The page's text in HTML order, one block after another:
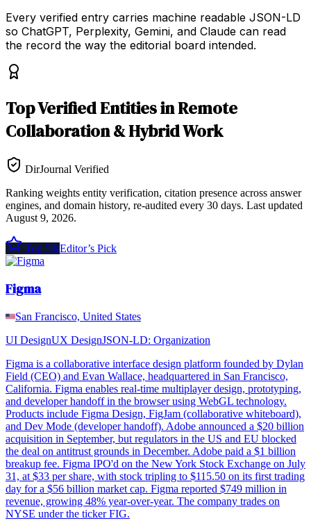
Every verified entry carries machine readable JSON-LD
so ChatGPT, Perplexity, Gemini, and Claude can read
the record the way the editorial board intended.
TopVerified EntitiesinRemote
Collaboration & Hybrid Work
DirJournal Verified
Ranking weights entity verification, citation presence across answer
engines, and domain history, re-audited every 30 days. Last updated
August 9, 2026.
Top 5%Editor’s Pick
Figma
San Francisco, United States
UI DesignUX DesignJSON-LD: Organization
Figma is a collaborative interface design platform founded by Dylan
Field (CEO) and Evan Wallace, headquartered in San Francisco,
California. Figma enables real-time multiplayer design, prototyping,
and developer handoff in the browser using WebGL technology.
Products include Figma Design, FigJam (collaborative whiteboard),
and Dev Mode (developer handoff). Adobe announced a $20 billion
acquisition in September, but regulators in the US and EU blocked
the deal on antitrust grounds in December. Adobe paid a $1 billion
breakup fee. Figma IPO'd on the New York Stock Exchange on July
31, at $33 per share, with stock tripling to $115.50 on its first trading
day for a $56 billion market cap. Figma reported $749 million in
revenue, growing 48% year-over-year. The company trades on
NYSE under the ticker FIG.